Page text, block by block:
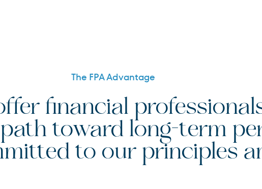
The FPA Advantage
financial
toward long-term
to our principles